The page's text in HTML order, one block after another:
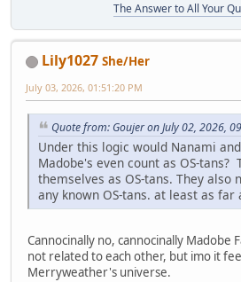
The Answer to All Your
Lily1027 She/Her
July 03, 2026, 01:51:20 PM
Quote from: Goujer on July 02, 2026,
Under this logic would Nanami
Madobe's even count as OS-
themselves as OS-tans. They also
any known OS-tans. at least as far
Cannocinally no, cannocinally Madobe
not related to each other, but imo it
Merryweather's universe.